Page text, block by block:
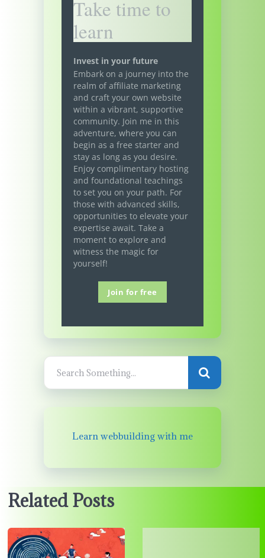
Take time to
learn
Invest in your future
Embark on a journey into the
realm of affiliate marketing
and craft your own website
within a vibrant, supportive
community. Join me in this
adventure, where you can
begin as a free starter and
stay as long as you desire.
Enjoy complimentary hosting
and foundational teachings
to set you on your path. For
those with advanced skills,
opportunities to elevate your
expertise await. Take a
moment to explore and
witness the magic for
yourself!
Join for free
Learn webbuilding with me
Related Posts